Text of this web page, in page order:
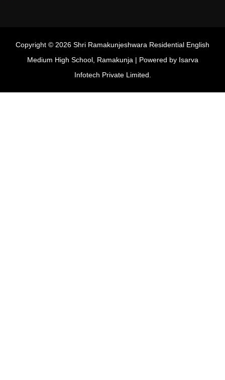
Copyright © 2026 Shri Ramakunjeshwara Residential English
Medium High School, Ramakunja | Powered by Isarva
Infotech Private Limited.